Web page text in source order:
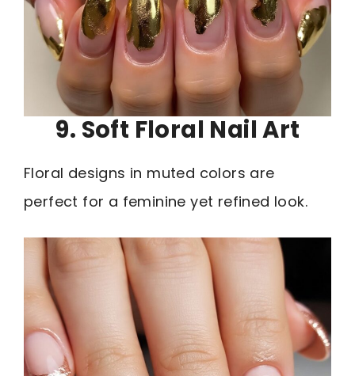
9. Soft Floral Nail Art
Floral designs in muted colors are
perfect for a feminine yet refined look.